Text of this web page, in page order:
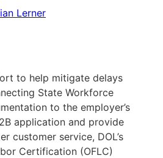
Lerner
to help mitigate delays
State Workforce
to the employer’s
application and provide
customer service, DOL’s
Certification (OFLC)